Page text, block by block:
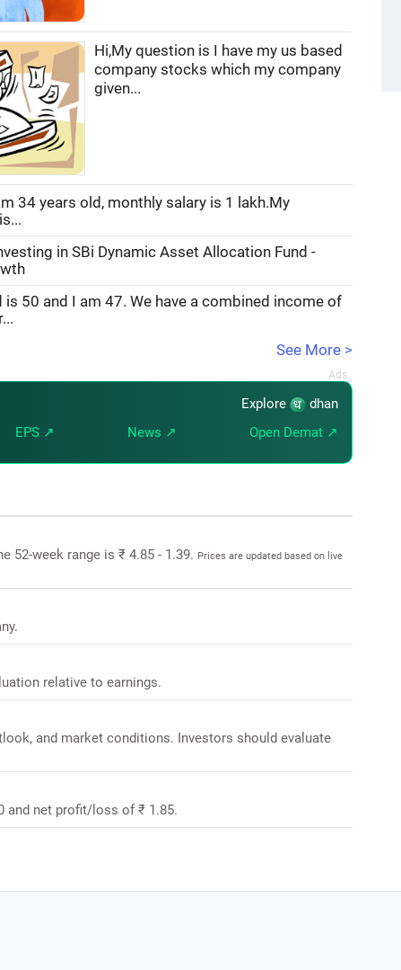
Hi,My question is I have my us based
company stocks which my company
given...
34 years old, monthly salary is 1 lakh.My
in SBi Dynamic Asset Allocation Fund -
is 50 and I am 47. We have a combined income of
See More >
Explore
dhan
EPS ↗ News ↗ Open Demat ↗
52-week range is ₹ 4.85 - 1.39. Prices are updated based on live
relative to earnings.
and market conditions. Investors should evaluate
and net profit/loss of ₹ 1.85.